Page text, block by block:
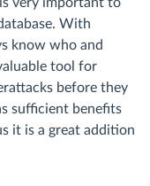
With
know who and
tool for
before they
sufficient benefits
it is a great addition